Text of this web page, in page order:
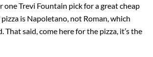
one Trevi Fountain pick for a great cheap
is Napoletano, not Roman, which
That said, come here for the pizza, it’s the